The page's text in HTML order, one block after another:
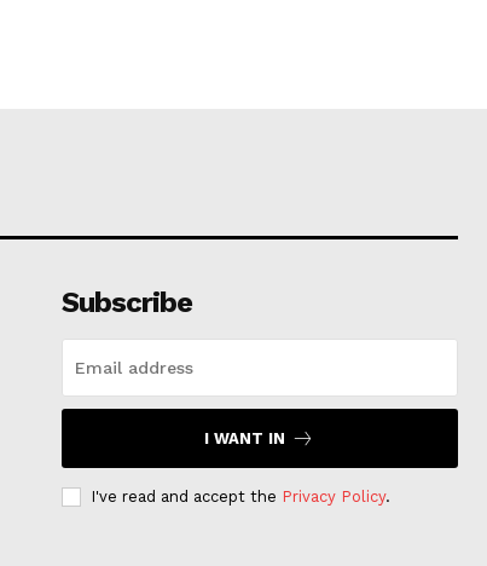
Subscribe
I WANT IN
I've read and accept the Privacy Policy.